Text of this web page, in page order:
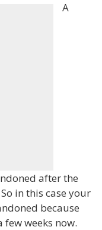
A
after the
in this case your
because
weeks now.